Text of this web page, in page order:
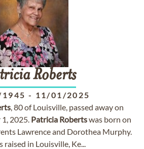
Roberts
- 11/01/2025
, 80 of Louisville, passed away on
2025. Patricia Robertswas born on
Lawrence and Dorothea Murphy.
raised in Louisville, Ke...